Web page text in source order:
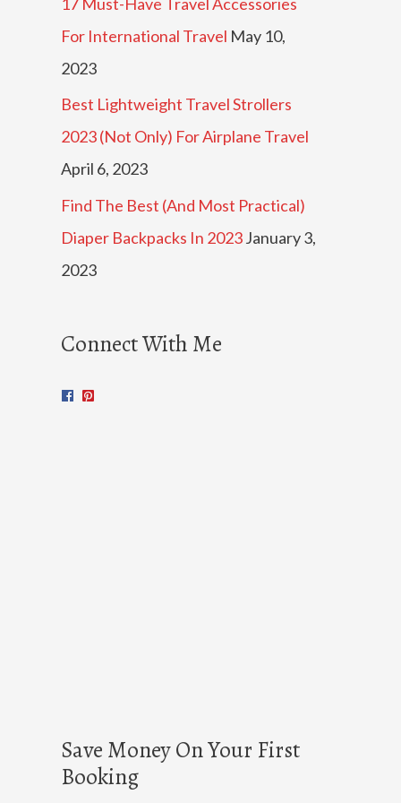
For International Travel May 10,
2023
Best Lightweight Travel Strollers
2023 (Not Only) For Airplane Travel
April 6, 2023
Find The Best (And Most Practical)
Diaper Backpacks In 2023January 3,
2023
Connect With Me
Save Money On Your First
Booking